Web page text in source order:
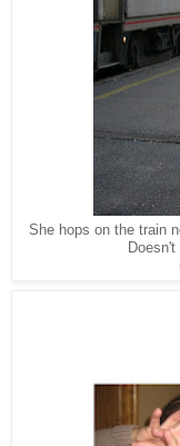
She hops on the train